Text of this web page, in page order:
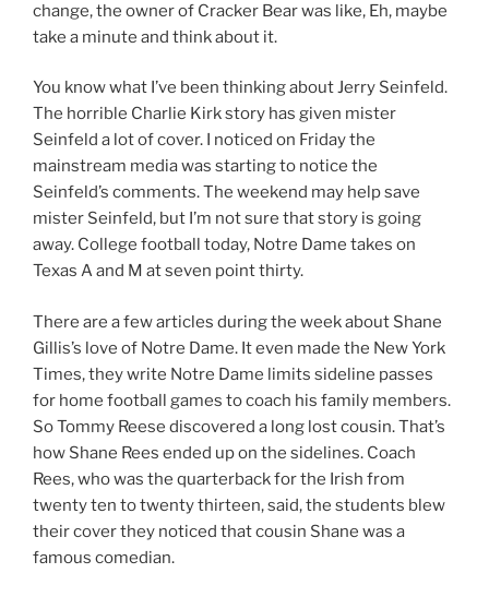
change, the owner of Cracker Bear was like, Eh, maybe
take a minute and think about it.
You know what I’ve been thinking about Jerry Seinfeld.
The horrible Charlie Kirk story has given mister
Seinfeld a lot of cover. I noticed on Friday the
mainstream media was starting to notice the
Seinfeld’s comments. The weekend may help save
mister Seinfeld, but I’m not sure that story is going
away. College football today, Notre Dame takes on
Texas A and M at seven point thirty.
There are a few articles during the week about Shane
Gillis’s love of Notre Dame. It even made the New York
Times, they write Notre Dame limits sideline passes
for home football games to coach his family members.
So Tommy Reese discovered a long lost cousin. That’s
how Shane Rees ended up on the sidelines. Coach
Rees, who was the quarterback for the Irish from
twenty ten to twenty thirteen, said, the students blew
their cover they noticed that cousin Shane was a
famous comedian.